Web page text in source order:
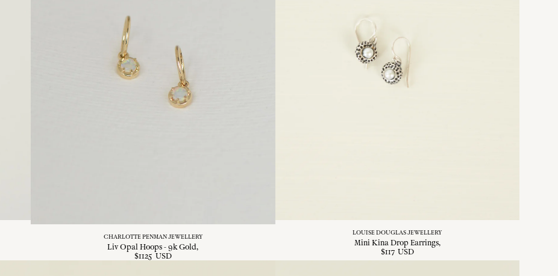
CHARLOTTE PENMAN JEWELLERY
Liv Opal Hoops - 9k Gold
$1125 USD
LOUISE DOUGLAS JEWELLERY
Mini Kina Drop Earrings
$117 USD